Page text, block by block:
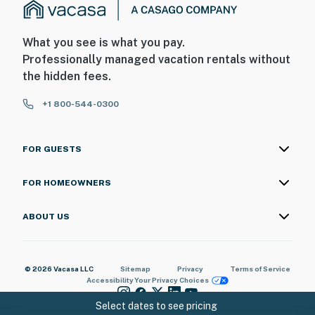
Select dates to see pricing
What you see is what you pay.
Professionally managed vacation rentals without
the hidden fees.
+1 800-544-0300
FOR GUESTS
FOR HOMEOWNERS
ABOUT US
© 2026 Vacasa LLC Sitemap Privacy
Terms of Service
AccessibilityYour Privacy Choices